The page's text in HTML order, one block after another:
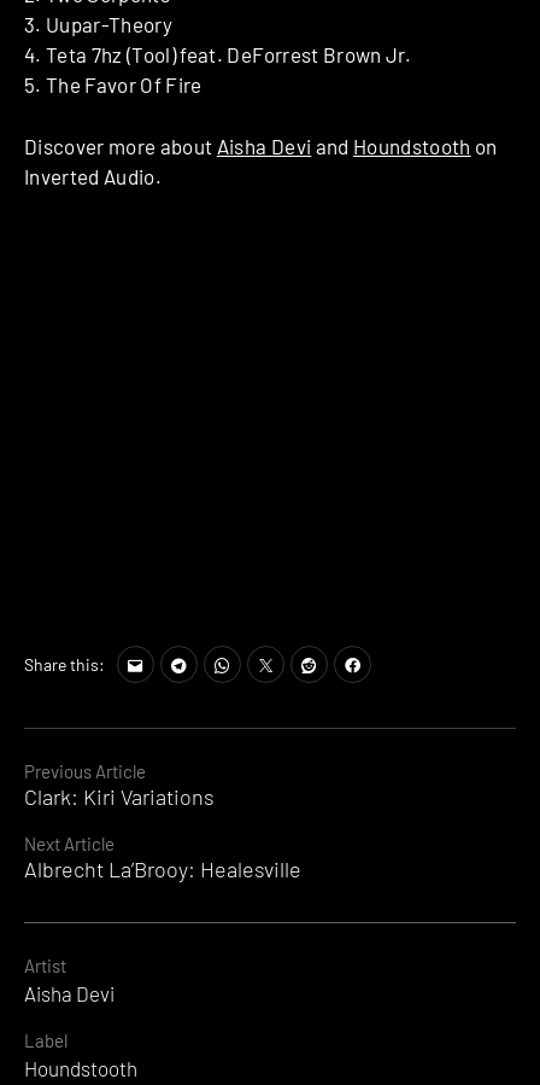
Continue
Reading
Previous Article
Clark: Kiri Variations
Next Article
Albrecht La’Brooy: Healesville
3. Uupar-Theory
4. Teta 7hz (Tool) feat. DeForrest Brown Jr.
5. The Favor Of Fire
Discover more about Aisha Devi and Houndstooth on
Inverted Audio.
Share this:
Artist
Aisha Devi
Label
Houndstooth